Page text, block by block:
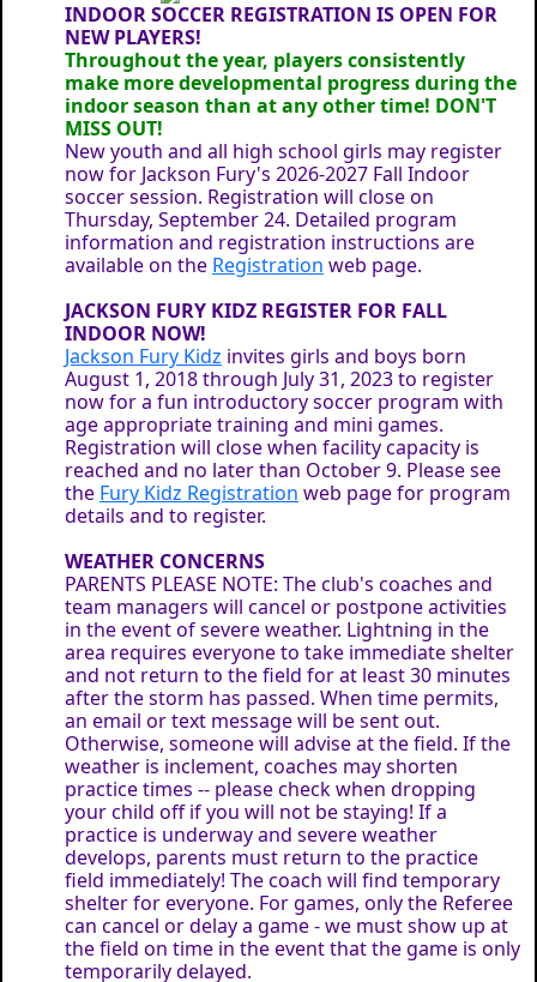
INDOOR SOCCER REGISTRATION IS OPEN FOR
NEW PLAYERS!
Throughout the year, players consistently
make more developmental progress during the
indoor season than at any other time! DON'T
MISS OUT!
New youth and all high school girls may register
now for Jackson Fury's 2026-2027 Fall Indoor
soccer session. Registration will close on
Thursday, September 24. Detailed program
information and registration instructions are
available on the Registration web page.
JACKSON FURY KIDZ REGISTER FOR FALL
INDOOR NOW!
Jackson Fury Kidz invites girls and boys born
August 1, 2018 through July 31, 2023 to register
now for a fun introductory soccer program with
age appropriate training and mini games.
Registration will close when facility capacity is
reached and no later than October 9. Please see
the Fury Kidz Registration web page for program
details and to register.
WEATHER CONCERNS
PARENTS PLEASE NOTE: The club's coaches and
team managers will cancel or postpone activities
in the event of severe weather. Lightning in the
area requires everyone to take immediate shelter
and not return to the field for at least 30 minutes
after the storm has passed. When time permits,
an email or text message will be sent out.
Otherwise, someone will advise at the field. If the
weather is inclement, coaches may shorten
practice times -- please check when dropping
your child off if you will not be staying! If a
practice is underway and severe weather
develops, parents must return to the practice
field immediately! The coach will find temporary
shelter for everyone. For games, only the Referee
can cancel or delay a game - we must show up at
the field on time in the event that the game is only
temporarily delayed.